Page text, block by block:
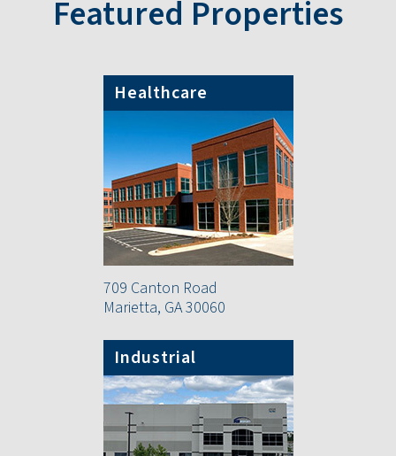
Featured Properties
Healthcare
709 Canton Road
Marietta, GA 30060
Industrial